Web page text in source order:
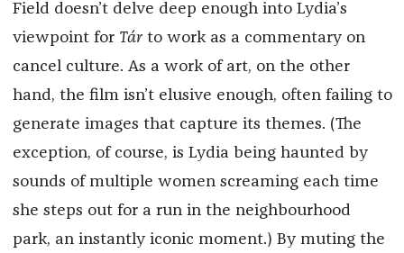
Field doesn’t delve deep enough into Lydia’s
viewpoint for Tárto work as a commentary on
cancel culture. As a work of art, on the other
hand, the film isn’t elusive enough, often failing to
generate images that capture its themes. (The
exception, of course, is Lydia being haunted by
sounds of multiple women screaming each time
she steps out for a run in the neighbourhood
park, an instantly iconic moment.) By muting the